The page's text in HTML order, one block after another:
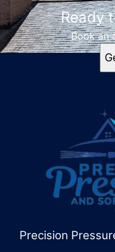
Ready
Book an
Precision